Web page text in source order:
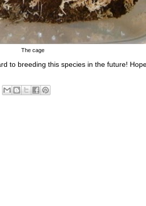
The cage
to breeding this species in the future!